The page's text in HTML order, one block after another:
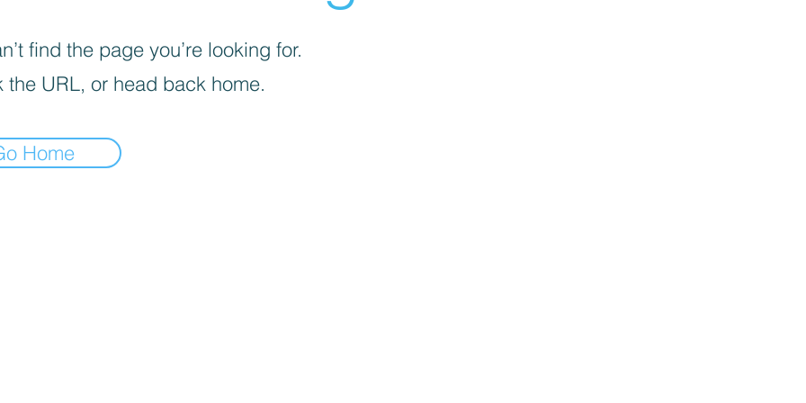
find the page you’re looking for.
the URL, or head back home.
Home